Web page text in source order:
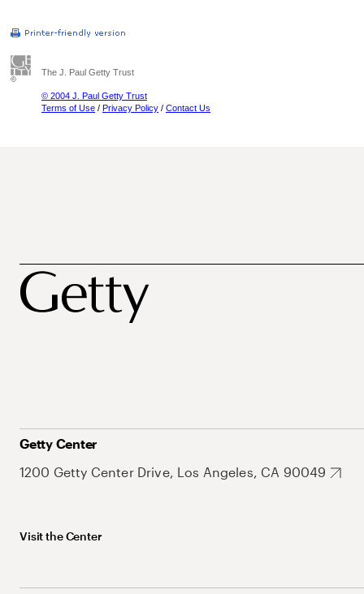
The J. Paul Getty Trust
© 2004 J. Paul Getty Trust
Terms of Use / Privacy Policy / Contact Us
Getty Center
1200 Getty Center Drive, Los Angeles, CA 90049
Visit the Center